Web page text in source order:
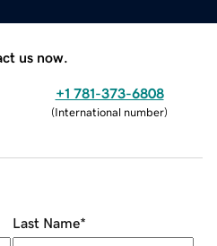
us now.
+1 781-373-6808
(International number)
Last Name*